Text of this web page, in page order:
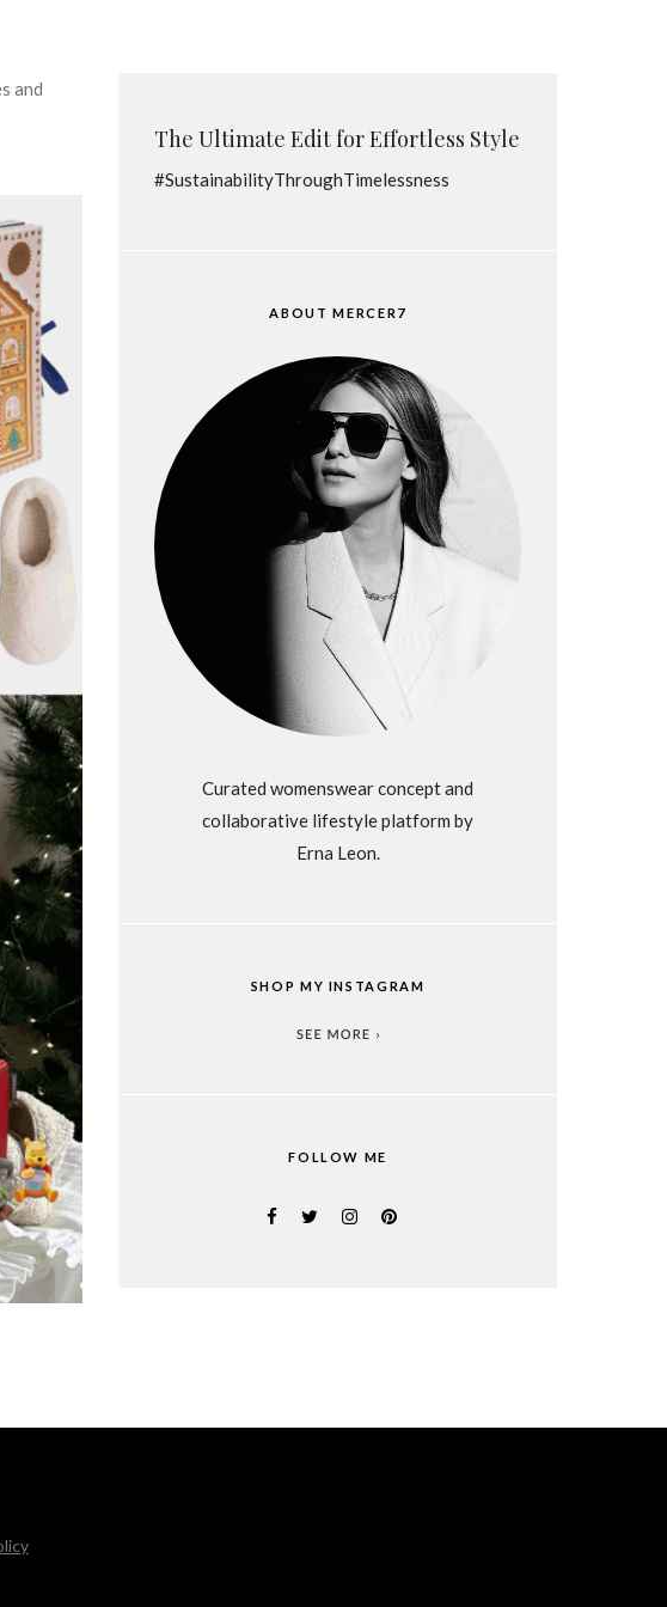
and
The Ultimate Edit for Effortless Style
#SustainabilityThroughTimelessness
ABOUT MERCER7
Curated womenswear concept and
collaborative lifestyle platform by
Erna Leon.
SHOP MY INSTAGRAM
FOLLOW ME